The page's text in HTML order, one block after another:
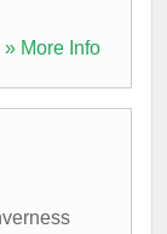
» More Info